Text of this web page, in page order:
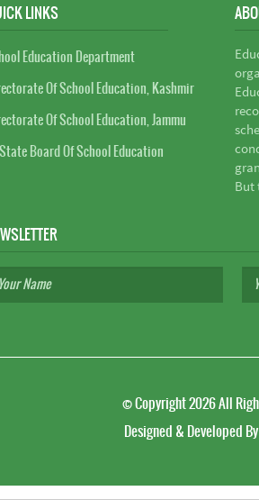
LINKS
Education Department
Of School Education, Kashmir
Of School Education, Jammu
Board Of School Education
But
©Copyright 2026All
Designed & Developed By